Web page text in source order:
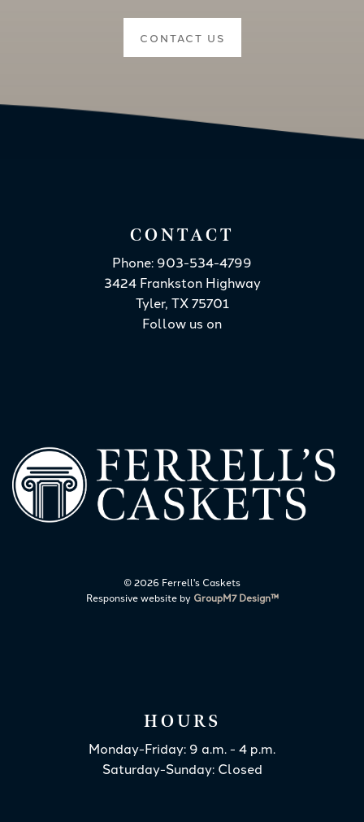
CONTACT US
CONTACT
Phone: 903-534-4799
3424 Frankston Highway
Tyler, TX 75701
Follow us on
©2026 Ferrell's Caskets
Responsive website by GroupM7 Design™
HOURS
Monday-Friday: 9 a.m. - 4 p.m.
Saturday-Sunday: Closed